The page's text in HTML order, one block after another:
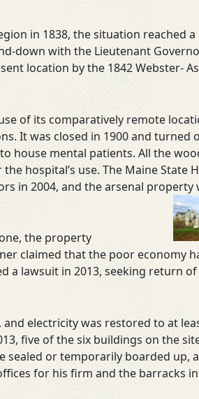
in 1838, the situation reached a
down with the Lieutenant
location by the 1842 Webster-
of its comparatively remote
It was closed in 1900 and turned
house mental patients. All the
hospital’s use. The Maine State
in 2004, and the arsenal property
the property
claimed that the poor economy
a lawsuit in 2013, seeking return
electricity was restored to at
five of the six buildings on the
sealed or temporarily boarded up,
for his firm and the barracks